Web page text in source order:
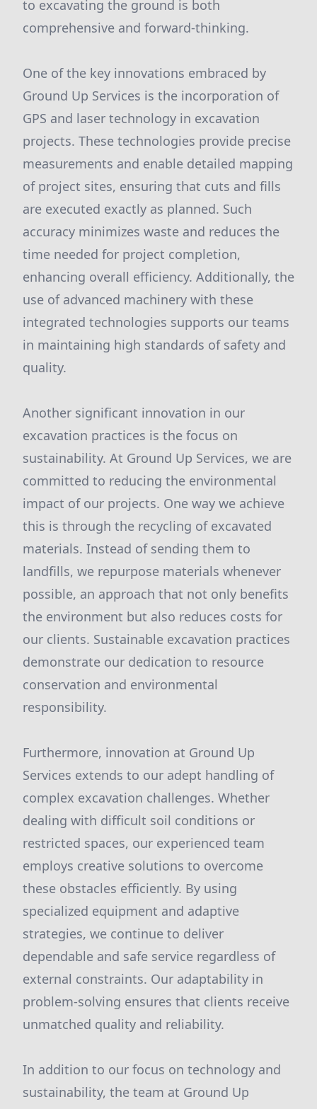
to excavating the ground is both
comprehensive and forward-thinking.
One of the key innovations embraced by
Ground Up Services is the incorporation of
GPS and laser technology in excavation
projects. These technologies provide precise
measurements and enable detailed mapping
of project sites, ensuring that cuts and fills
are executed exactly as planned. Such
accuracy minimizes waste and reduces the
time needed for project completion,
enhancing overall efficiency. Additionally, the
use of advanced machinery with these
integrated technologies supports our teams
in maintaining high standards of safety and
quality.
Another significant innovation in our
excavation practices is the focus on
sustainability. At Ground Up Services, we are
committed to reducing the environmental
impact of our projects. One way we achieve
this is through the recycling of excavated
materials. Instead of sending them to
landfills, we repurpose materials whenever
possible, an approach that not only benefits
the environment but also reduces costs for
our clients. Sustainable excavation practices
demonstrate our dedication to resource
conservation and environmental
responsibility.
Furthermore, innovation at Ground Up
Services extends to our adept handling of
complex excavation challenges. Whether
dealing with difficult soil conditions or
restricted spaces, our experienced team
employs creative solutions to overcome
these obstacles efficiently. By using
specialized equipment and adaptive
strategies, we continue to deliver
dependable and safe service regardless of
external constraints. Our adaptability in
problem-solving ensures that clients receive
unmatched quality and reliability.
In addition to our focus on technology and
sustainability, the team at Ground Up